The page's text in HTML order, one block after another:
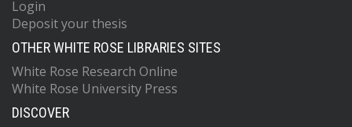
Login
Deposit your thesis
OTHER WHITE ROSE LIBRARIES SITES
White Rose Research Online
White Rose University Press
DISCOVER